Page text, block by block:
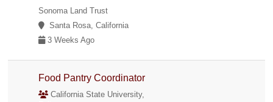
Sonoma Land Trust
Santa Rosa, California
3 Weeks Ago
Food Pantry Coordinator
California State University,